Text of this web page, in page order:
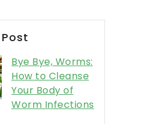
Bye Bye, Worms:
How to Cleanse
Your Body of
Worm Infections